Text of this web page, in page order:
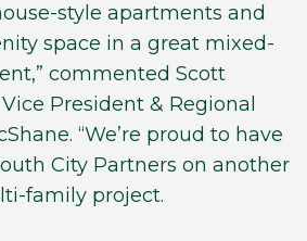
style apartments and
space in a great mixed-
commented Scott
President & Regional
“We’re proud to have
City Partners on another
family project.